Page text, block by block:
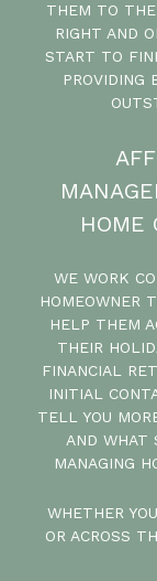
THEM TO
RIGHT AND
START TO
PROVIDING
HOME
WE WORK
HOMEOWNER
HELP THEM
THEIR
FINANCIAL
INITIAL
TELL YOU
AND WHAT
MANAGING
WHETHER
OR ACROSS